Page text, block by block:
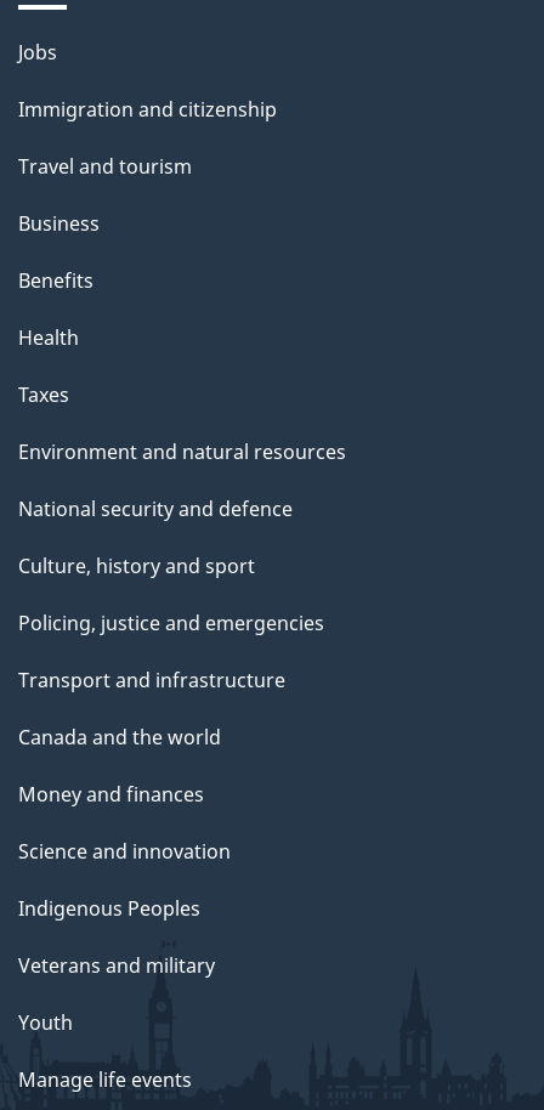
Themes
topics
Jobs
Immigration and citizenship
Travel and tourism
Business
Benefits
Health
Taxes
Environment and natural resources
National security and defence
Culture, history and sport
Policing, justice and emergencies
Transport and infrastructure
Canada and the world
Money and finances
Science and innovation
Indigenous Peoples
Veterans and military
Youth
Manage life events